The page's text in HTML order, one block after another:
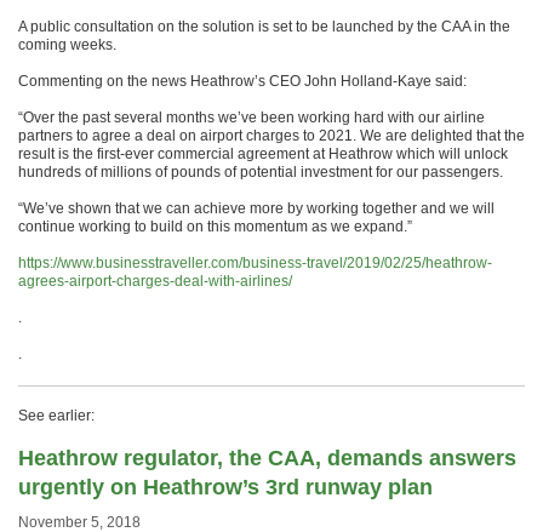
A public consultation on the solution is set to be launched by the CAA in the
coming weeks.
Commenting on the news Heathrow’s CEO John Holland-Kaye said:
“Over the past several months we’ve been working hard with our airline
partners to agree a deal on airport charges to 2021. We are delighted that the
result is the first-ever commercial agreement at Heathrow which will unlock
hundreds of millions of pounds of potential investment for our passengers.
“We’ve shown that we can achieve more by working together and we will
continue working to build on this momentum as we expand.”
https://www.businesstraveller.com/business-travel/2019/02/25/heathrow-
agrees-airport-charges-deal-with-airlines/
.
.
See earlier:
Heathrow regulator, the CAA, demands answers
urgently on Heathrow’s 3rd runway plan
November 5, 2018